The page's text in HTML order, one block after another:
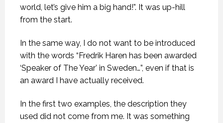
world, let’s give him a big hand!”. It was up-hill
from the start.
In the same way, I do not want to be introduced
with the words “Fredrik Haren has been awarded
‘Speaker of The Year’ in Sweden…”, even if that is
an award I have actually received.
In the first two examples, the description they
used did not come from me. It was something